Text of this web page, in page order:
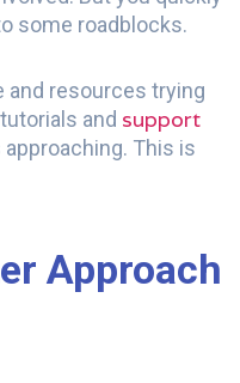
some roadblocks.
and resources trying
and support
approaching. This is
Approach